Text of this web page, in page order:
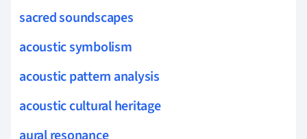
sacred soundscapes
acoustic symbolism
acoustic pattern analysis
acoustic cultural heritage